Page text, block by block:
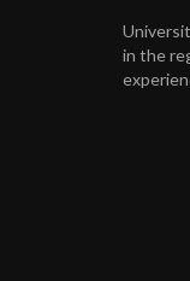
in the